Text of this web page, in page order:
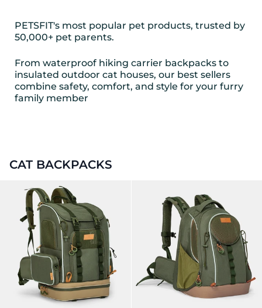
PETSFIT's most popular pet products, trusted by
50,000+ pet parents.
From waterproof hiking carrier backpacks to
insulated outdoor cat houses, our best sellers
combine safety, comfort, and style for your furry
family member
CAT BACKPACKS